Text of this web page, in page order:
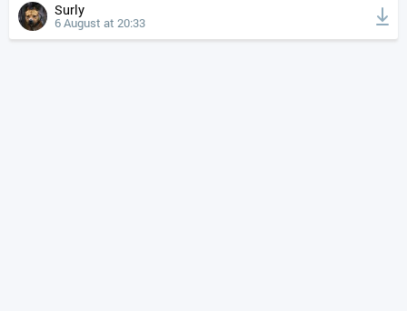
Surly
6 August at 20:33